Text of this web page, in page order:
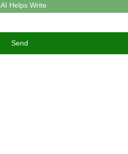
AI Helps Write
Send